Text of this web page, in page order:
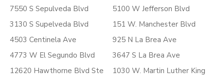
7550 S Sepulveda Blvd
3130 S Supelveda Blvd
4503 Centinela Ave
4773 W El Segundo Blvd
12620 Hawthorne Blvd Ste
5100 W Jefferson Blvd
151 W. Manchester Blvd
925 N La Brea Ave
3647 S La Brea Ave
1030 W. Martin Luther King